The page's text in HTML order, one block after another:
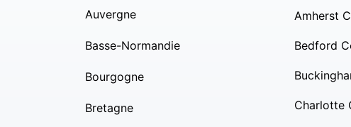
Amherst
Bedford
Charlotte
Auvergne
Basse-Normandie
Bourgogne
Bretagne